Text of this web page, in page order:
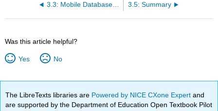
3.3: Mobile Database Development and Cloud Database Management Systems 3.5: Summary
Was this article helpful?
Yes No
The LibreTexts libraries are Powered by NICE CXone Expertand
are supported by the Department of Education Open Textbook Pilot